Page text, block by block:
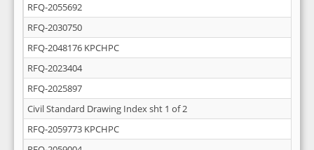
RFQ-2055692
RFQ-2030750
RFQ-2048176 KPCHPC
RFQ-2023404
RFQ-2025897
Civil Standard Drawing Index sht 1 of 2
RFQ-2059773 KPCHPC